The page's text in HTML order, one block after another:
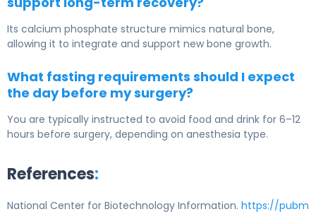
Its calcium phosphate structure mimics natural bone,
allowing it to integrate and support new bone growth.
What fasting requirements should I expect
the day before my surgery?
You are typically instructed to avoid food and drink for 6–12
hours before surgery, depending on anesthesia type.
References:
National Center for Biotechnology Information. https://pubm